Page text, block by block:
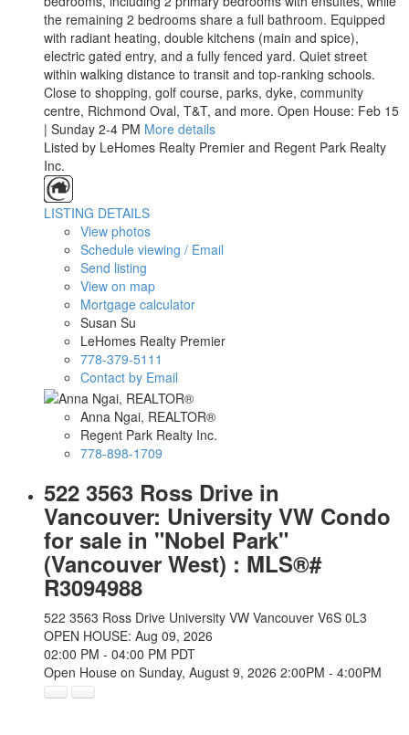
the remaining 2 bedrooms share a full bathroom. Equipped
with radiant heating, double kitchens (main and spice),
electric gated entry, and a fully fenced yard. Quiet street
within walking distance to transit and top-ranking schools.
Close to shopping, golf course, parks, dyke, community
centre, Richmond Oval, T&T, and more. Open House: Feb 15
| Sunday 2-4 PM More details
Listed by LeHomes Realty Premier and Regent Park Realty
Inc.
LISTING DETAILS
View photos
Schedule viewing / Email
Send listing
View on map
Mortgage calculator
Susan Su
LeHomes Realty Premier
778-379-5111
Contact by Email
Anna Ngai, REALTOR®
Regent Park Realty Inc.
778-898-1709
522 3563 Ross Drive in
Vancouver: University VW Condo
for sale in "Nobel Park"
(Vancouver West) : MLS®#
R3094988
522 3563 Ross Drive University VW Vancouver V6S 0L3
OPEN HOUSE: Aug 09, 2026
02:00 PM - 04:00 PM PDT
Open House on Sunday, August 9, 2026 2:00PM - 4:00PM